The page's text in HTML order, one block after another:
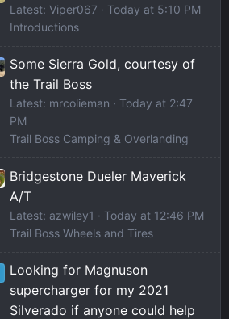
Latest: Viper067
Today at 5:10 PM
Introductions
Some Sierra Gold, courtesy of
the Trail Boss
Latest: mrcolieman
Today at 2:47
PM
Trail Boss Camping & Overlanding
Bridgestone Dueler Maverick
A/T
Latest: azwiley1
Today at 12:46 PM
Trail Boss Wheels and Tires
Looking for Magnuson
supercharger for my 2021
Silverado if anyone could help